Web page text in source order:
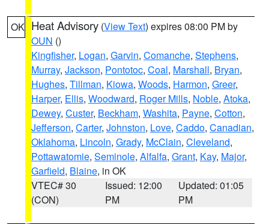
OK Heat Advisory (View Text) expires 08:00 PM by
OUN ()
Kingfisher, Logan, Garvin, Comanche, Stephens,
Murray, Jackson, Pontotoc, Coal, Marshall, Bryan,
Hughes, Tillman, Kiowa, Woods, Harmon, Greer,
Harper, Ellis, Woodward, Roger Mills, Noble, Atoka,
Dewey, Custer, Beckham, Washita, Payne, Cotton,
Jefferson, Carter, Johnston, Love, Caddo, Canadian,
Oklahoma, Lincoln, Grady, McClain, Cleveland,
Pottawatomie, Seminole, Alfalfa, Grant, Kay, Major,
Garfield, Blaine, in OK
VTEC# 30
(CON)
Issued: 12:00
PM
Updated: 01:05
PM